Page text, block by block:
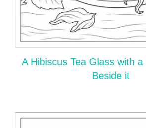
A Hibiscus Tea Glass with
Beside it